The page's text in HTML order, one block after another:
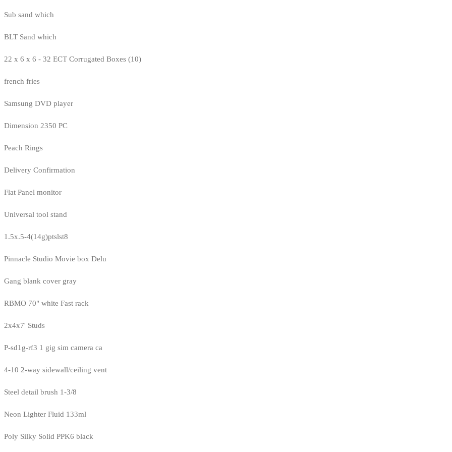
Sub sand which
BLT Sand which
22 x 6 x 6 - 32 ECT Corrugated Boxes (10)
french fries
Samsung DVD player
Dimension 2350 PC
Peach Rings
Delivery Confirmation
Flat Panel monitor
Universal tool stand
1.5x.5-4(14g)ptslst8
Pinnacle Studio Movie box Delu
Gang blank cover gray
RBMO 70" white Fast rack
2x4x7' Studs
P-sd1g-rf3 1 gig sim camera ca
4-10 2-way sidewall/ceiling vent
Steel detail brush 1-3/8
Neon Lighter Fluid 133ml
Poly Silky Solid PPK6 black